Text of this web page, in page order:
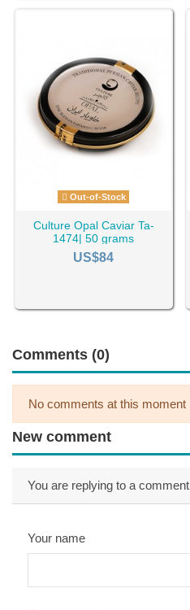
Out-of-Stock
Culture Opal Caviar Ta-
1474| 50 grams
US$84
Comments (0)
No comments at this moment
New comment
You are replying to a comment
Your name